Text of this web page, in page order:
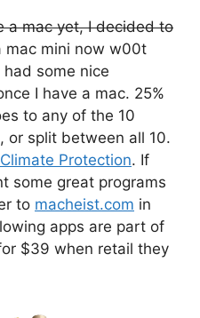
a mac yet, I decided to
mac mini now w00t
some nice
I have a mac. 25%
to any of the 10
or split between all 10.
Protection. If
some great programs
to macheist.com in
apps are part of
$39 when retail they